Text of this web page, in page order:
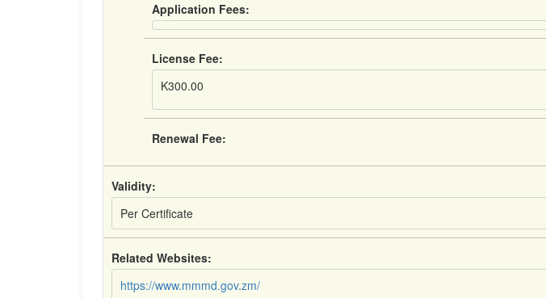
Application Fees:
License Fee:
K300.00
Renewal Fee:
Validity:
Per Certificate
Related Websites:
https://www.mmmd.gov.zm/